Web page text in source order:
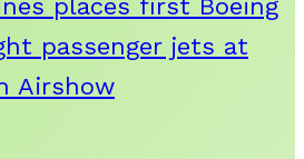
places first Boeing
passenger jets at
Airshow